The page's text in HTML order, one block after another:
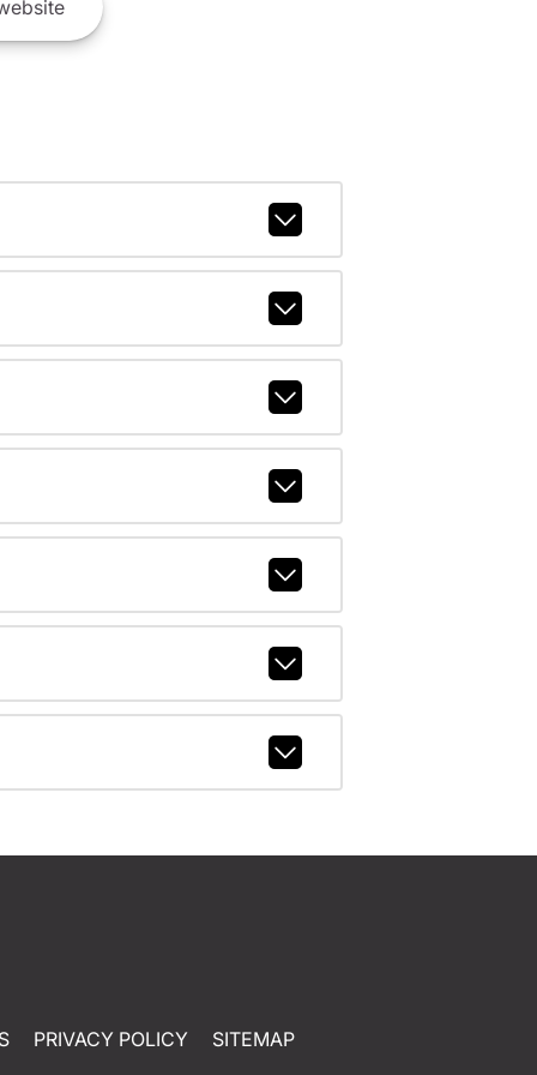
PRIVACY POLICY SITEMAP